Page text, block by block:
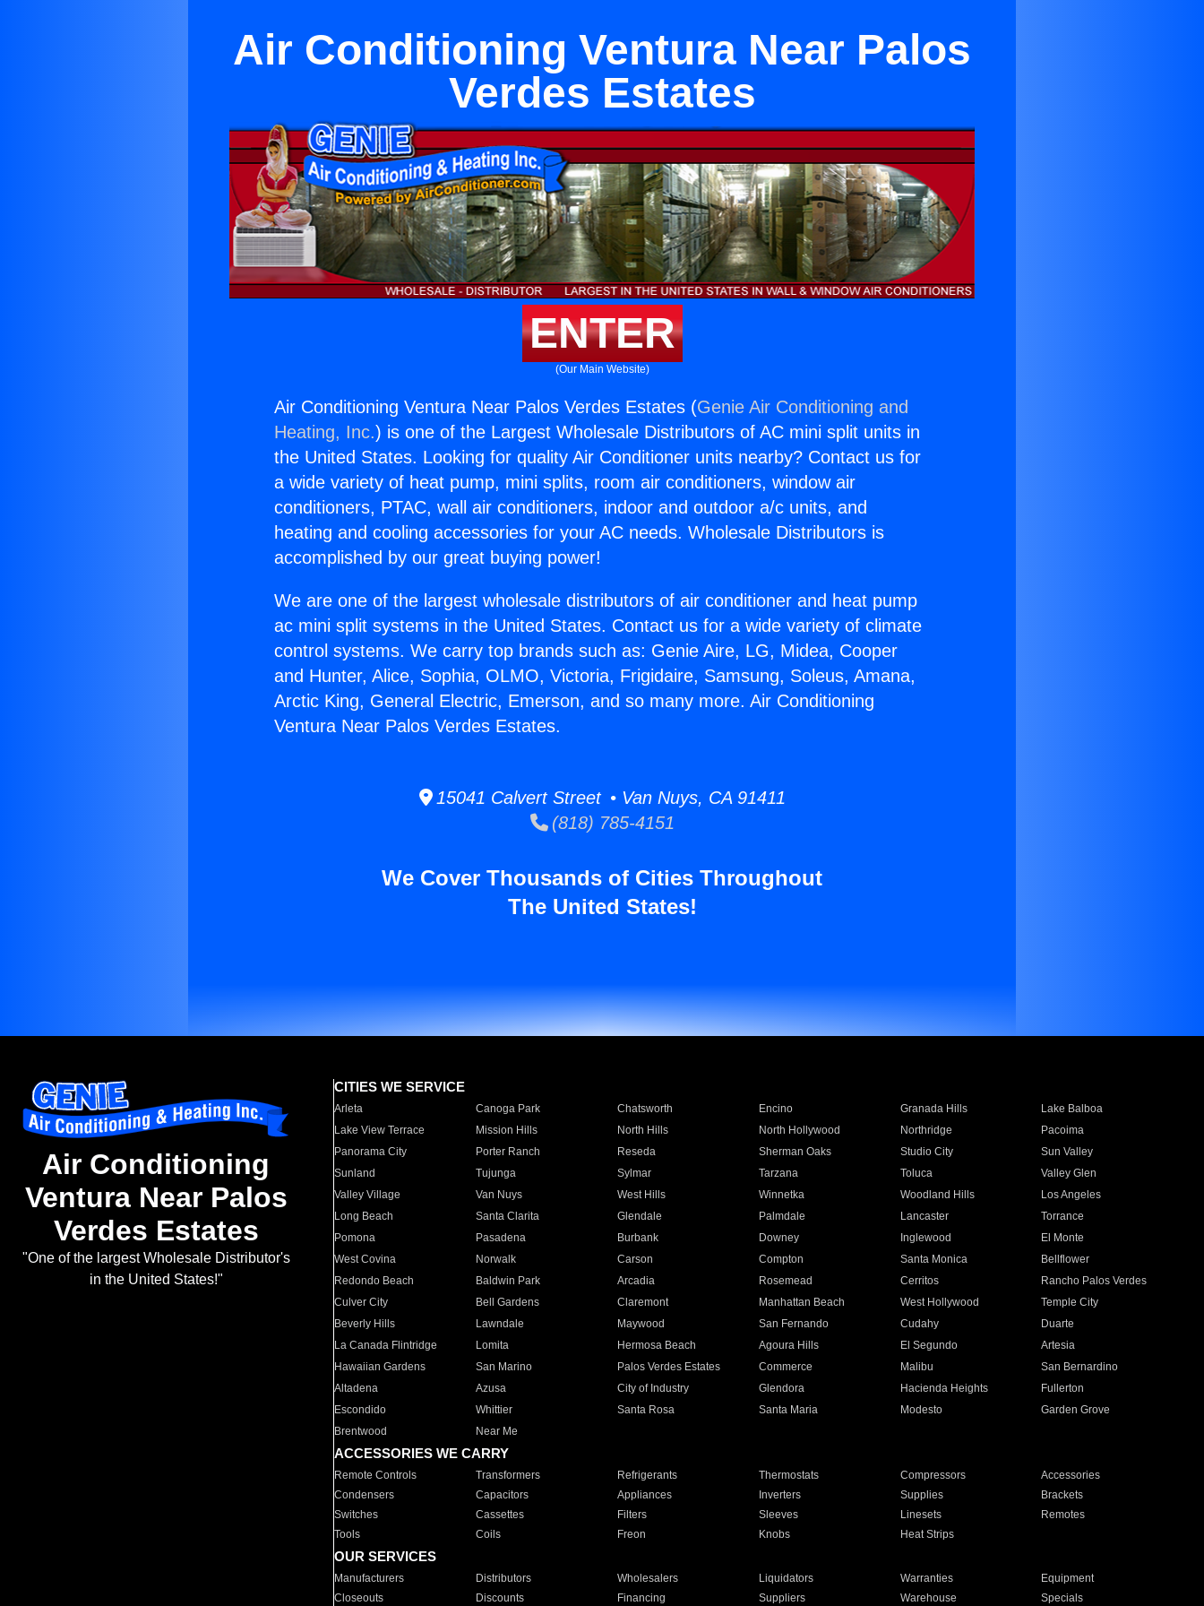
Air Conditioning Ventura Near Palos
Verdes Estates
ENTER
(Our Main Website)
Air Conditioning Ventura Near Palos Verdes Estates (Genie Air Conditioning and
Heating, Inc.) is one of the Largest Wholesale Distributors of AC mini split units in
the United States. Looking for quality Air Conditioner units nearby? Contact us for
a wide variety of heat pump, mini splits, room air conditioners, window air
conditioners, PTAC, wall air conditioners, indoor and outdoor a/c units, and
heating and cooling accessories for your AC needs. Wholesale Distributors is
accomplished by our great buying power!
We are one of the largest wholesale distributors of air conditioner and heat pump
ac mini split systems in the United States. Contact us for a wide variety of climate
control systems. We carry top brands such as: Genie Aire, LG, Midea, Cooper
and Hunter, Alice, Sophia, OLMO, Victoria, Frigidaire, Samsung, Soleus, Amana,
Arctic King, General Electric, Emerson, and so many more. Air Conditioning
Ventura Near Palos Verdes Estates.
15041 Calvert Street • Van Nuys, CA 91411
(818) 785-4151
We Cover Thousands of Cities Throughout
The United States!
Air Conditioning
Ventura Near Palos
Verdes Estates
"One of the largest Wholesale Distributor's
in the United States!"
CITIES WE SERVICE
Arleta Canoga Park Chatsworth Encino Granada Hills
Lake Balboa
Lake View Terrace
Mission Hills North Hills North Hollywood Northridge
Pacoima
Panorama City
Porter Ranch Reseda Sherman Oaks Studio City
Sun Valley
Sunland
Tujunga Sylmar Tarzana Toluca
Valley Glen
Valley Village
Van Nuys West Hills Winnetka Woodland Hills
Los Angeles
Long Beach
Santa Clarita Glendale Palmdale Lancaster
Torrance
Pomona
Pasadena Burbank Downey Inglewood
El Monte
West Covina
Norwalk Carson Compton Santa Monica
Bellflower
Redondo Beach
Baldwin Park Arcadia Rosemead Cerritos
Rancho Palos Verdes
Culver City
Bell Gardens Claremont Manhattan Beach West Hollywood
Temple City
Beverly Hills
Lawndale Maywood San Fernando Cudahy
Duarte
La Canada Flintridge
Lomita Hermosa Beach Agoura Hills El Segundo
Artesia
Hawaiian Gardens
San Marino Palos Verdes Estates Commerce Malibu
San Bernardino
Altadena
Azusa City of Industry Glendora Hacienda Heights
Fullerton
Escondido
Whittier Santa Rosa Santa Maria Modesto
Garden Grove
Brentwood
Near Me
ACCESSORIES WE CARRY
Remote Controls Transformers Refrigerants Thermostats Compressors
Accessories
Condensers
Capacitors Appliances Inverters Supplies
Brackets
Switches
Cassettes Filters Sleeves Linesets
Remotes
Tools
Coils Freon Knobs Heat Strips
OUR SERVICES
Manufacturers Distributors Wholesalers Liquidators Warranties
Equipment
Closeouts
Discounts Financing Suppliers Warehouse Specials